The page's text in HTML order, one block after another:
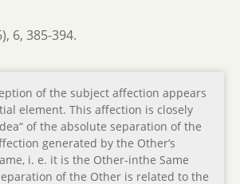
, 6, 385-394.
of the subject affection appears
element. This affection is closely
of the absolute separation of the
generated by the Other’s
i. e. it is the Other-inthe Same
of the Other is related to the